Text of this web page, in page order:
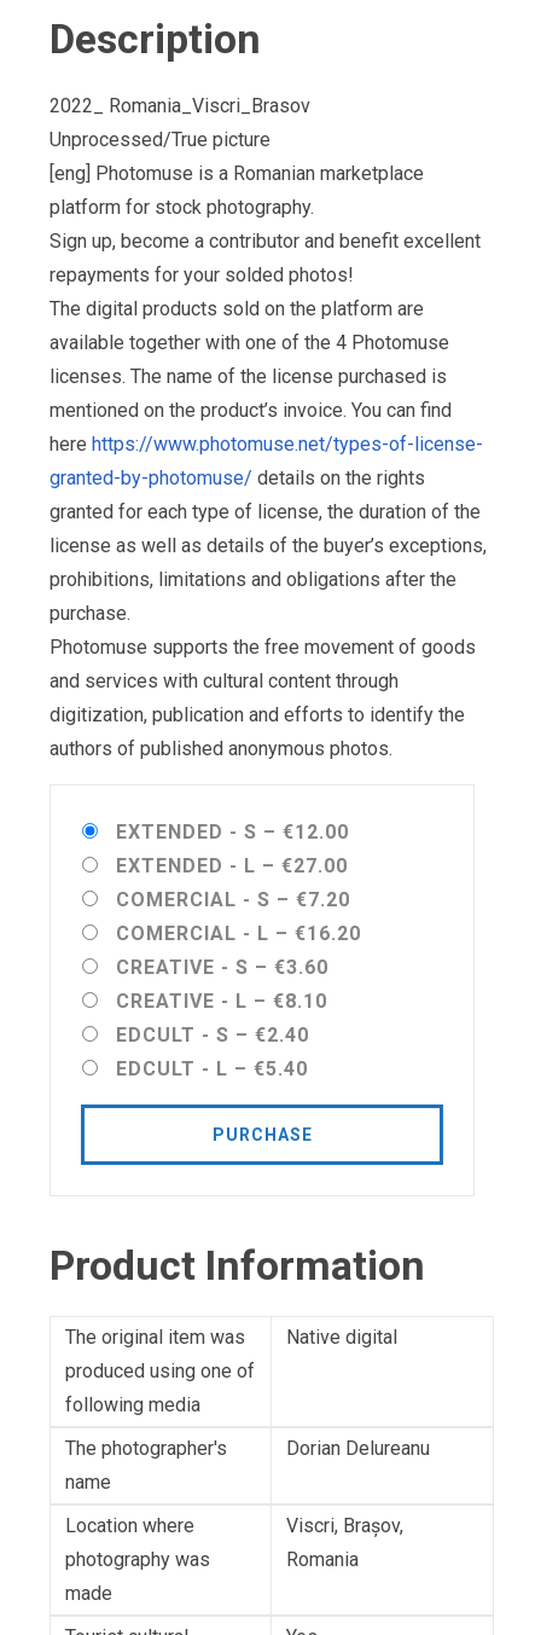
Description
2022_ Romania_Viscri_Brasov
Unprocessed/True picture
[eng] Photomuse is a Romanian marketplace
platform for stock photography.
Sign up, become a contributor and benefit excellent
repayments for your solded photos!
The digital products sold on the platform are
available together with one of the 4 Photomuse
licenses. The name of the license purchased is
mentioned on the product’s invoice. You can find
here https://www.photomuse.net/types-of-license-
granted-by-photomuse/ details on the rights
granted for each type of license, the duration of the
license as well as details of the buyer’s exceptions,
prohibitions, limitations and obligations after the
purchase.
Photomuse supports the free movement of goods
and services with cultural content through
digitization, publication and efforts to identify the
authors of published anonymous photos.
EXTENDED - S – €12.00
EXTENDED - L – €27.00
COMERCIAL - S – €7.20
COMERCIAL - L – €16.20
CREATIVE - S – €3.60
CREATIVE - L – €8.10
EDCULT - S – €2.40
EDCULT - L – €5.40
PURCHASE
Product Information
The original item was
produced using one of
following media
Native digital
The photographer's
name
Dorian Delureanu
Location where
photography was
made
Viscri, Brașov,
Romania